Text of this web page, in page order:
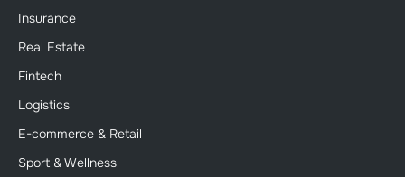
Insurance
Real Estate
Fintech
Logistics
E-commerce & Retail
Sport & Wellness